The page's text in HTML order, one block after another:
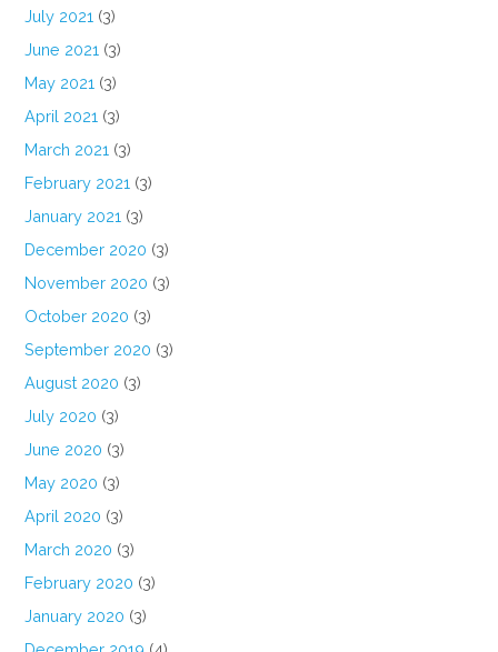
July 2021 (3)
June 2021 (3)
May 2021 (3)
April 2021 (3)
March 2021 (3)
February 2021 (3)
January 2021 (3)
December 2020 (3)
November 2020 (3)
October 2020 (3)
September 2020 (3)
August 2020 (3)
July 2020 (3)
June 2020 (3)
May 2020 (3)
April 2020 (3)
March 2020 (3)
February 2020 (3)
January 2020 (3)